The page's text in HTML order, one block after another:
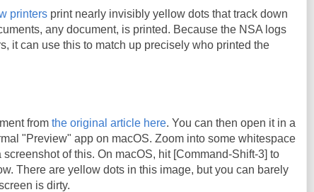
printers print nearly invisibly yellow dots that track down
any document, is printed. Because the NSA logs
it can use this to match up precisely who printed the
from the original article here. You can then open it in a
"Preview" app on macOS. Zoom into some whitespace
of this. On macOS, hit [Command-Shift-3] to
There are yellow dots in this image, but you can barely
is dirty.